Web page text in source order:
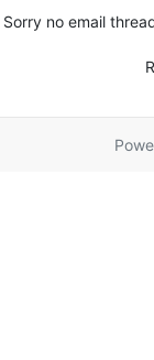
Sorry no email